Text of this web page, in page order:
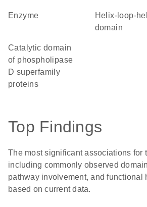
enzyme
helix-loop-helix
domain
Catalytic domain
of phospholipase
D superfamily
proteins
Top Findings
The most significant associations for
including commonly observed
pathway involvement, and functional
based on current data.